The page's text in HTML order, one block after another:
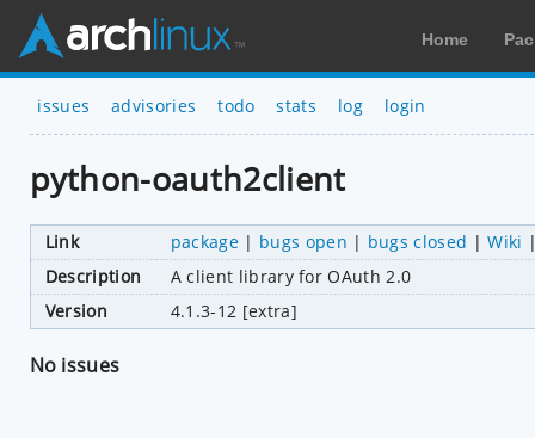
Home
issues advisories todo stats log login
python-oauth2client
Link package| bugs open | bugs closed |Wiki
Description
A client library for OAuth 2.0
Version
4.1.3-12 [extra]
No issues